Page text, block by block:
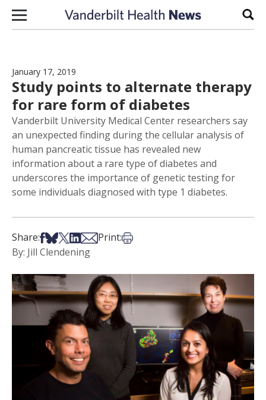
Skip to content
January 17, 2019
Study points to alternate therapy
for rare form of diabetes
Vanderbilt University Medical Center researchers say
an unexpected finding during the cellular analysis of
human pancreatic tissue has revealed new
information about a rare type of diabetes and
underscores the importance of genetic testing for
some individuals diagnosed with type 1 diabetes.
Share:Share on Facebook
Share on Bsky
Share on X
Share on LinkedIn
Share via Email
Print:Print this article
By: Jill Clendening